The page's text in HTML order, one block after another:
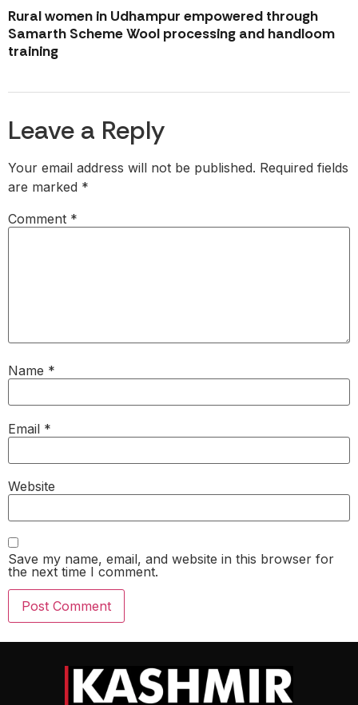
Rural women in Udhampur empowered through
Samarth Scheme Wool processing and handloom
training
Leave a Reply
Your email address will not be published. Required fields
are marked *
Comment *
Name *
Email *
Website
Save my name, email, and website in this browser for
the next time I comment.